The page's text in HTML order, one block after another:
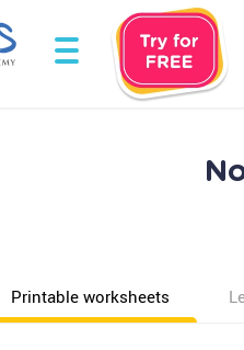
Printable worksheets